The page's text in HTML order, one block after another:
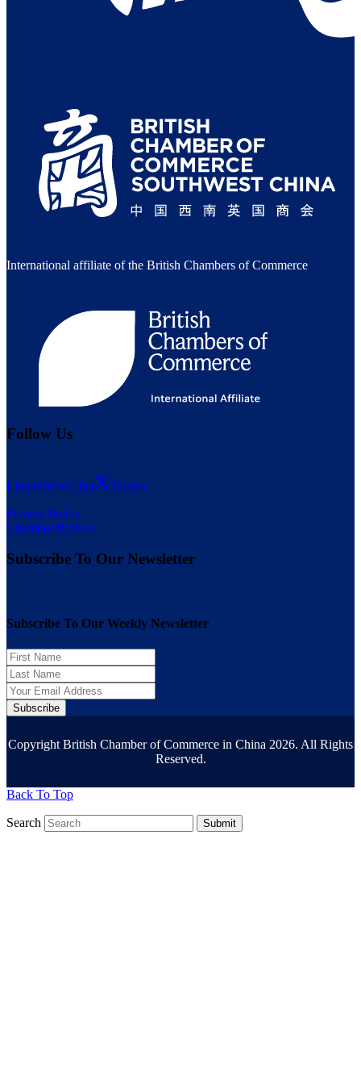
International affiliate of the British Chambers of Commerce
Follow Us
LinkedInWeChat
Twitter
Privacy Policy
Chamber Bylaws
Subscribe To Our Newsletter
Subscribe To Our Weekly Newsletter
Subscribe
Copyright British Chamber of Commerce in China 2026. All Rights
Reserved.
Back To Top
Search Submit